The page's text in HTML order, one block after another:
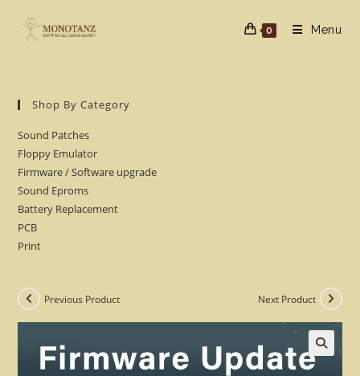
0 Menu
Shop By Category
Sound Patches
Floppy Emulator
Firmware / Software upgrade
Sound Eproms
Battery Replacement
PCB
Print
Previous Product Next Product
🔍